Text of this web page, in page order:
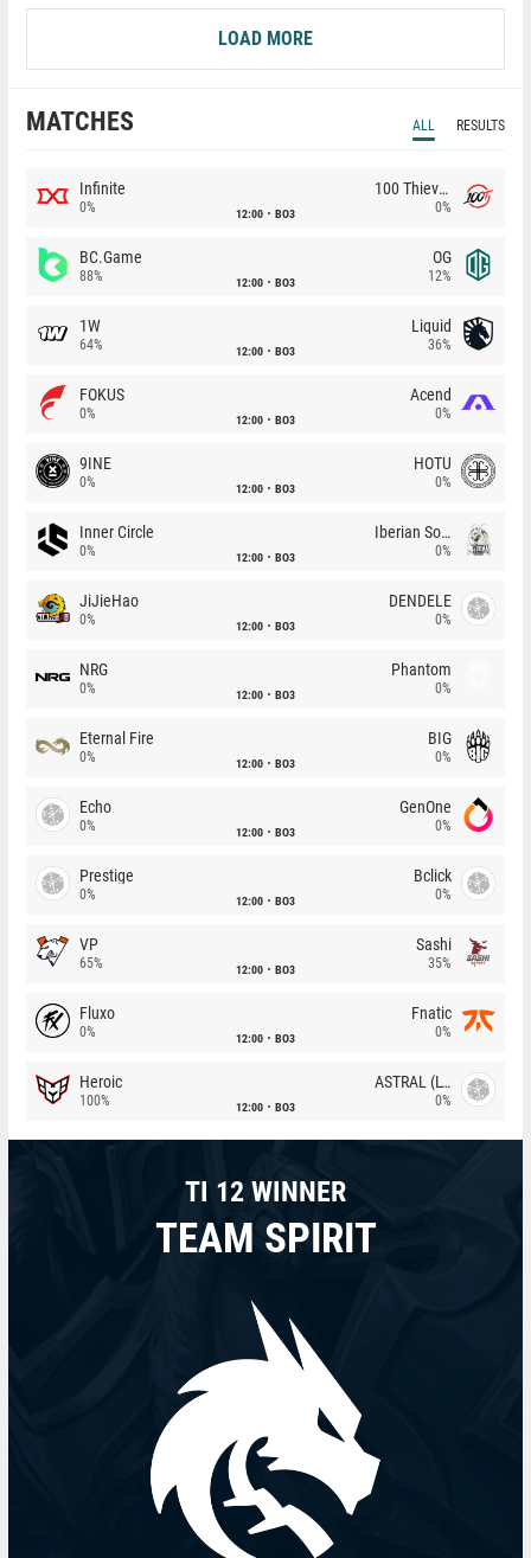
LOAD MORE
MATCHES ALL RESULTS
Infinite
0% 12:00 BO3
100 Thieves
0%
BC.Game
88% 12:00 BO3
OG
12%
1W
64% 12:00 BO3
Liquid
36%
FOKUS
0% 12:00 BO3
Acend
0%
9INE
0% 12:00 BO3
HOTU
0%
Inner Circle
0% 12:00 BO3
Iberian Soul
0%
JiJieHao
0% 12:00 BO3
DENDELE
0%
NRG
0% 12:00 BO3
Phantom
0%
Eternal Fire
0% 12:00 BO3
BIG
0%
Echo
0% 12:00 BO3
GenOne
0%
Prestige
0% 12:00 BO3
Bclick
0%
VP
65% 12:00 BO3
Sashi
35%
Fluxo
0% 12:00 BO3
Fnatic
0%
Heroic
100% 12:00 BO3
ASTRAL (LT)
0%
TI 12 WINNER
TEAM SPIRIT